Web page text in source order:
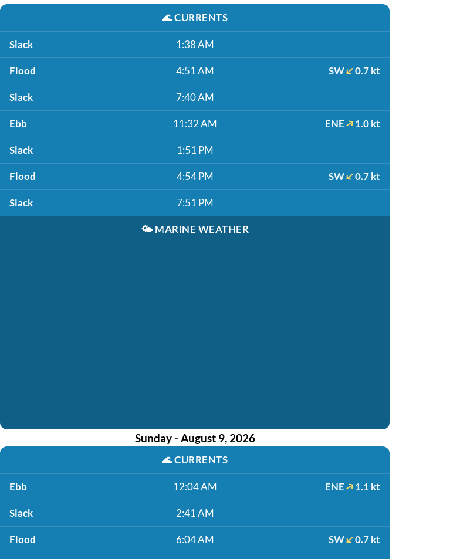
🌊CURRENTS
Slack 1:38 AM
Flood 4:51 AM SW 0.7 kt
Slack 7:40 AM
Ebb 11:32 AM ENE 1.0 kt
Slack 1:51 PM
Flood 4:54 PM SW 0.7 kt
Slack 7:51 PM
🌤️ MARINE WEATHER
Sunday - August 9, 2026
🌊CURRENTS
Ebb 12:04 AM ENE 1.1 kt
Slack 2:41 AM
Flood 6:04 AM SW 0.7 kt